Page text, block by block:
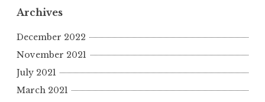
r
h
f
r
:
Archives
December 2022
November 2021
July 2021
March 2021